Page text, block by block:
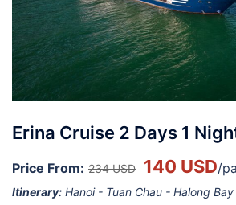
Erina Cruise 2 Days 1
Price From: 234 USD 140 USD/
Itinerary: Hanoi - Tuan Chau - Halong